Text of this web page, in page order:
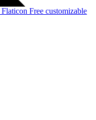
Flaticon Free customizable